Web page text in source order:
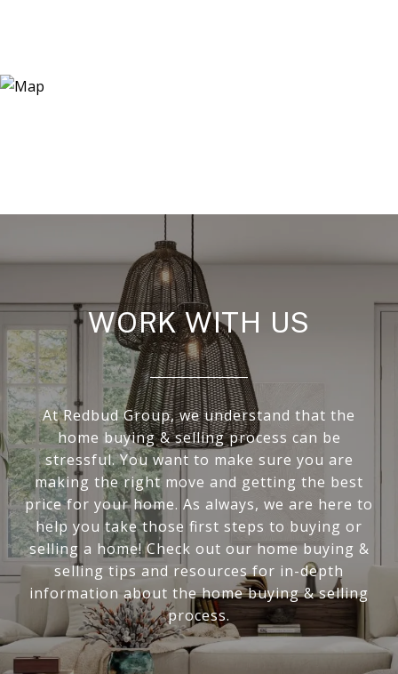
WORK WITH US
At Redbud Group, we understand that the
home buying & selling process can be
stressful. You want to make sure you are
making the right move and getting the best
price for your home. As always, we are here to
help you take those first steps to buying or
selling a home! Check out our home buying &
selling tips and resources for in-depth
information about the home buying & selling
process.